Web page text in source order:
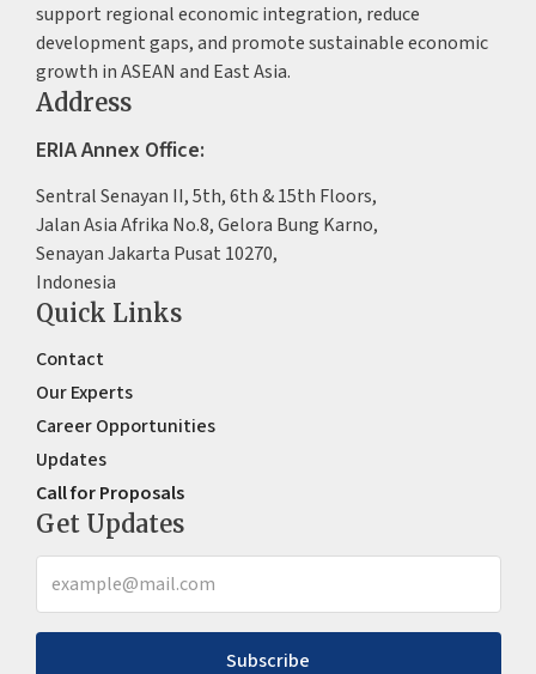
support regional economic integration, reduce
development gaps, and promote sustainable economic
growth in ASEAN and East Asia.
Address
ERIA Annex Office:
Sentral Senayan II, 5th, 6th & 15th Floors,
Jalan Asia Afrika No.8, Gelora Bung Karno,
Senayan Jakarta Pusat 10270,
Indonesia
Quick Links
Contact
Our Experts
Career Opportunities
Updates
Call for Proposals
Get Updates
Subscribe